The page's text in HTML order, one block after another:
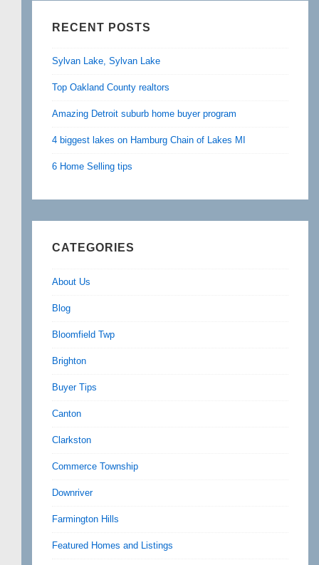
RECENT POSTS
Sylvan Lake, Sylvan Lake
Top Oakland County realtors
Amazing Detroit suburb home buyer program
4 biggest lakes on Hamburg Chain of Lakes MI
6 Home Selling tips
CATEGORIES
About Us
Blog
Bloomfield Twp
Brighton
Buyer Tips
Canton
Clarkston
Commerce Township
Downriver
Farmington Hills
Featured Homes and Listings